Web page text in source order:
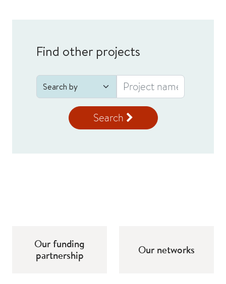
Find other projects
Search
Our funding
partnership
Our networks